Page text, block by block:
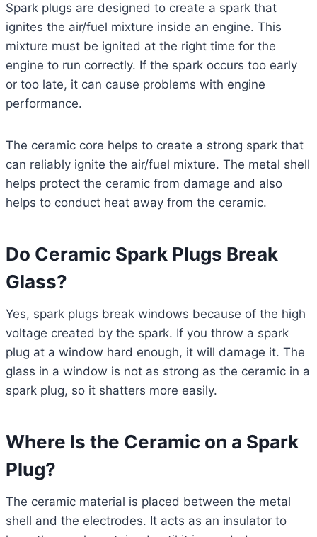
Spark plugs are designed to create a spark that
ignites the air/fuel mixture inside an engine. This
mixture must be ignited at the right time for the
engine to run correctly. If the spark occurs too early
or too late, it can cause problems with engine
performance.
The ceramic core helps to create a strong spark that
can reliably ignite the air/fuel mixture. The metal shell
helps protect the ceramic from damage and also
helps to conduct heat away from the ceramic.
Do Ceramic Spark Plugs Break
Glass?
Yes, spark plugs break windows because of the high
voltage created by the spark. If you throw a spark
plug at a window hard enough, it will damage it. The
glass in a window is not as strong as the ceramic in a
spark plug, so it shatters more easily.
Where Is the Ceramic on a Spark
Plug?
The ceramic material is placed between the metal
shell and the electrodes. It acts as an insulator to